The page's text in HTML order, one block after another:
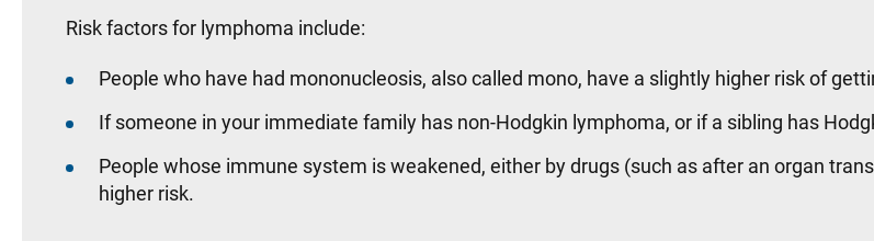
Risk factors for lymphoma include:
People who have had mononucleosis, also called mono, have a slightly higher risk of
If someone in your immediate family has non-Hodgkin lymphoma, or if a sibling has
People whose immune system is weakened, either by drugs (such as after an organ
higher risk.